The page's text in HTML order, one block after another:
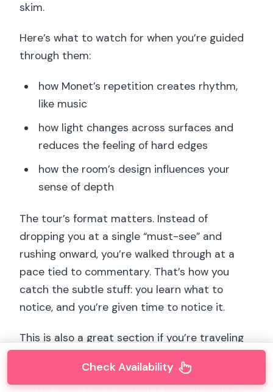
skim.
Here’s what to watch for when you’re guided
through them:
how Monet’s repetition creates rhythm,
like music
how light changes across surfaces and
reduces the feeling of hard edges
how the room’s design influences your
sense of depth
The tour’s format matters. Instead of
dropping you at a single “must-see” and
rushing onward, you’re walked through at a
pace tied to commentary. That’s how you
catch the subtle stuff: you learn what to
notice, and you’re given time to notice it.
This is also a great section if you’re traveling
they don’t “get” Impressionism usually react
Check Availability